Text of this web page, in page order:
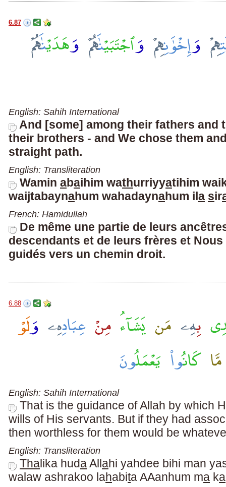
6.87
English: Sahih International
And [some] among their fathers and
their brothers - and We chose them
straight path.
English: Transliteration
Wamin abaihim wathurriyyatihim
waijtabaynahum wahadaynahum il a sir
French: Hamidullah
De même une partie de leurs
descendants et de leurs frères et
guidés vers un chemin droit.
6.88
English: Sahih International
That is the guidance of Allah by which
wills of His servants. But if they had
then worthless for them would be
English: Transliteration
Thalika hudaAllahi yahdee bihi man
walaw ashrakoo lahabita AAanhum ma ka